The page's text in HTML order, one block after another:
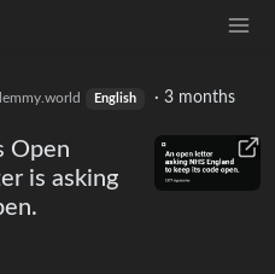
English · 3 months
Open
is asking